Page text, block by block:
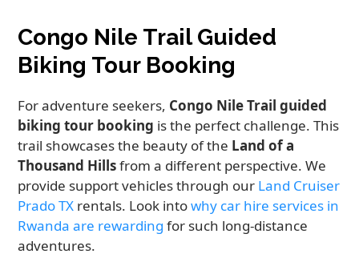
Congo Nile Trail Guided
Biking Tour Booking
For adventure seekers, Congo Nile Trail guided
biking tour booking is the perfect challenge. This
trail showcases the beauty of the Land of a
Thousand Hillsfrom a different perspective. We
provide support vehicles through our Land Cruiser
Prado TX rentals. Look intowhy car hire services in
Rwanda are rewarding for such long-distance
adventures.